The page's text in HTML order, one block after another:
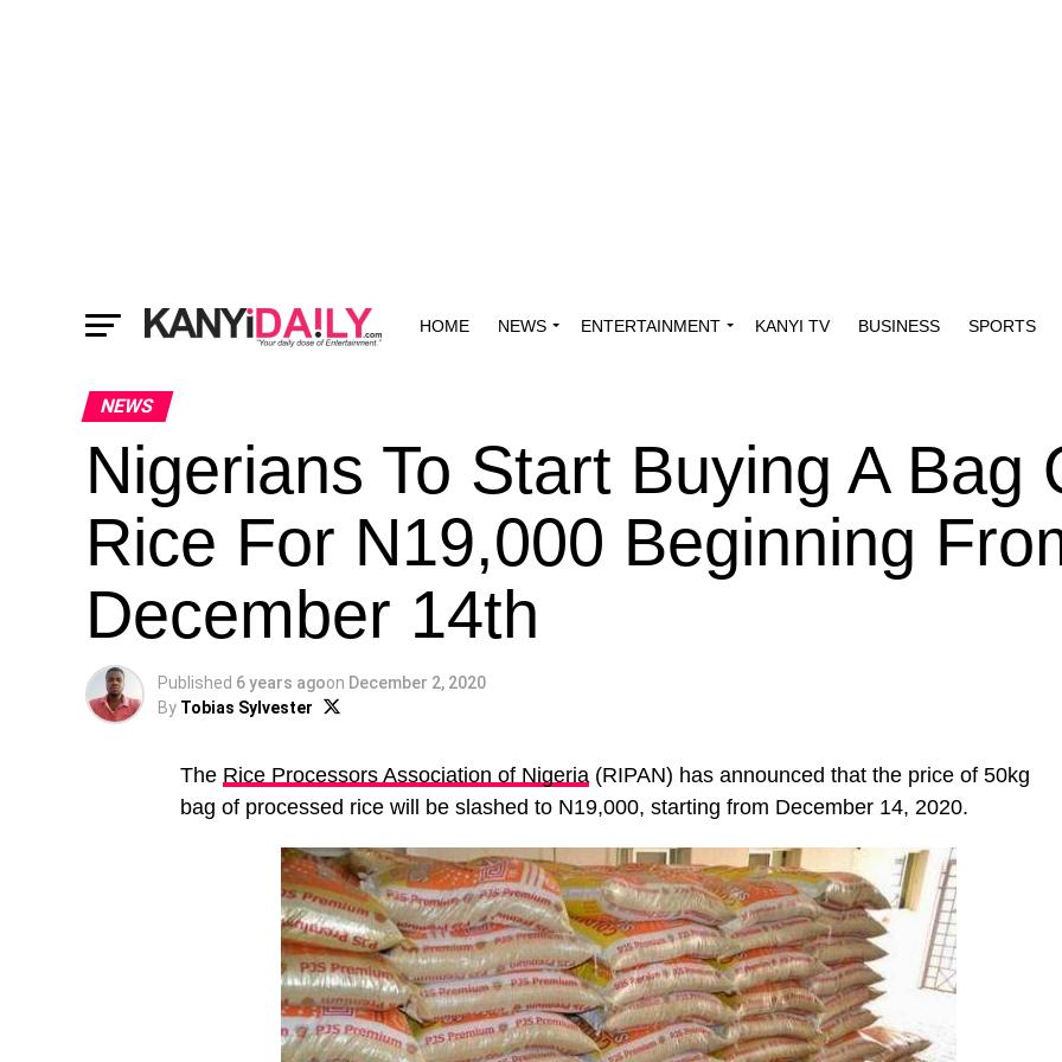
HOME NEWS ENTERTAINMENT KANYI TV BUSINESS SPORTS
NEWS
Nigerians To Start Buying A Bag
Rice For N19,000 Beginning
December 14th
Published 6 years agoon December 2, 2020
By Tobias Sylvester
The Rice Processors Association of Nigeria (RIPAN) has announced that the price of 50kg
bag of processed rice will be slashed to N19,000, starting from December 14, 2020.